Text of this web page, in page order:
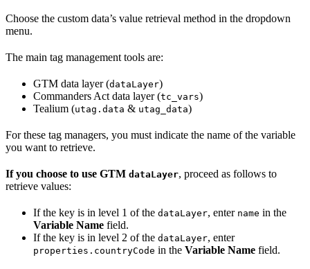
Choose the custom data’s value retrieval method in the dropdown
menu.
The main tag management tools are:
GTM data layer (dataLayer)
Commanders Act data layer (tc_vars)
Tealium (utag.data & utag_data)
For these tag managers, you must indicate the name of the variable
you want to retrieve.
If you choose to use GTM dataLayer, proceed as follows to
retrieve values:
If the key is in level 1 of the dataLayer, enter name in the
Variable Name field.
If the key is in level 2 of the dataLayer, enter
properties.countryCode in the Variable Name field.